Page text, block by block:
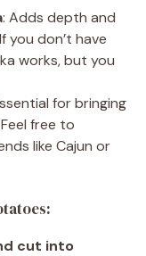
: Adds depth and
you don’t have
works, but you
for bringing
free to
like Cajun or
cut into